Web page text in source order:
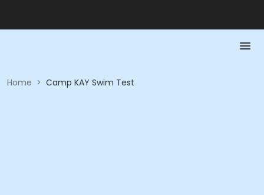
Home > Camp KAY Swim Test